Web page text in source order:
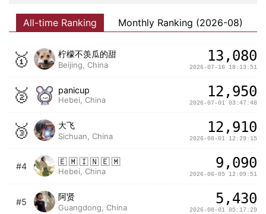
All-time Ranking Monthly Ranking (2026-08)
🥇 ㅤ柠檬不羡瓜的甜
Beijing, China
13,080
2026-07-16 18:13:51
🥈 panicup
Hebei, China 12,950
2026-07-01 03:47:48
🥉 大飞
Sichuan, China
12,910
2026-08-01 12:29:15
#4 🇪 🇲 🇮 🇳 🇪 🇲
Hebei, China 9,090
2026-06-05 12:09:51
#5
阿贤
Guangdong, China
5,430
2026-08-01 05:17:29